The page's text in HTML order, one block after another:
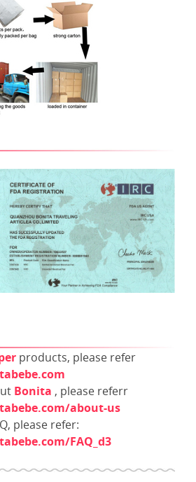
products, please refer
Bonita , please referr
about-us
please refer:
FAQ_d3